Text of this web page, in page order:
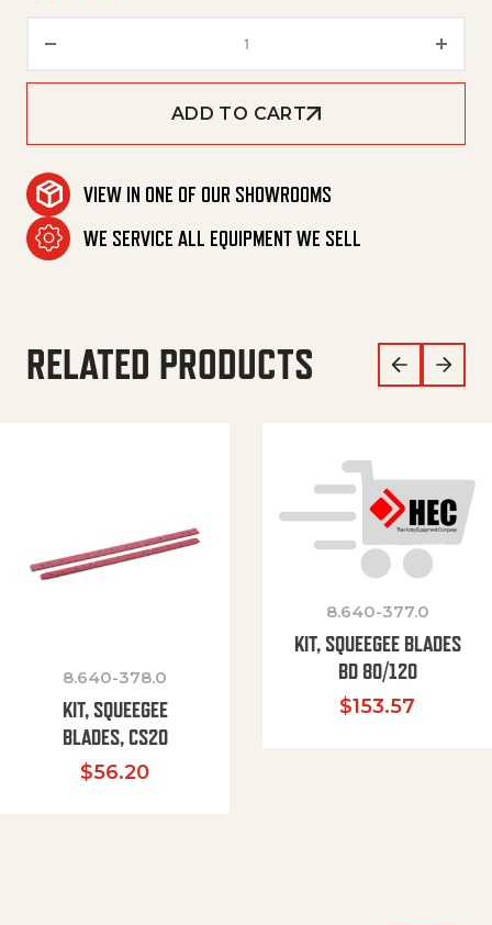
ADD TO CART
VIEW IN ONE OF OUR SHOWROOMS
WE SERVICE ALL EQUIPMENT WE SELL
RELATED PRODUCTS
8.640-378.0
KIT, SQUEEGEE
BLADES, CS20
$56.20
8.640-377.0
KIT, SQUEEGEE BLADES
BD 80/120
$153.57